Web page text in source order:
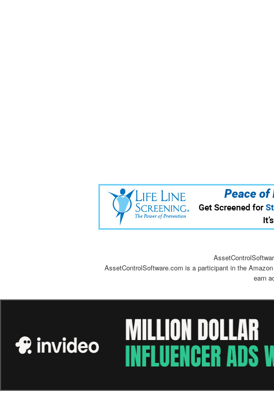
AssetControlSoftware.com is a participant in the
earn